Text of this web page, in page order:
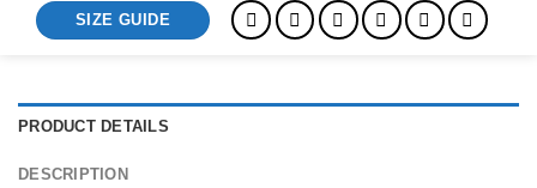
SIZE GUIDE
PRODUCT DETAILS
DESCRIPTION